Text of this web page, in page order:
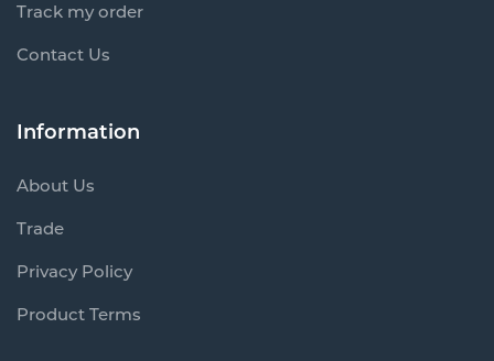
Track my order
Contact Us
Information
About Us
Trade
Privacy Policy
Product Terms